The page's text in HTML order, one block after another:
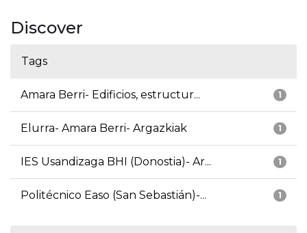
Discover
Tags
1
Amara Berri- Edificios, estructur...
1
Elurra- Amara Berri- Argazkiak
1
IES Usandizaga BHI (Donostia)- Ar...
1
Politécnico Easo (San Sebastián)-...